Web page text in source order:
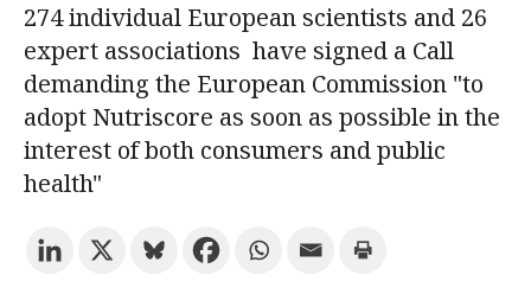
University Fields
274 individual European scientists and 26
expert associations have signed a Call
demanding the European Commission "to
adopt Nutriscore as soon as possible in the
interest of both consumers and public
health"